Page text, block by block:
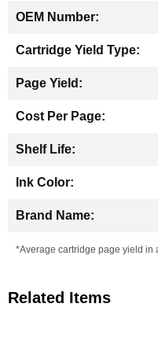
*Average cartridge page yield in
Related Items